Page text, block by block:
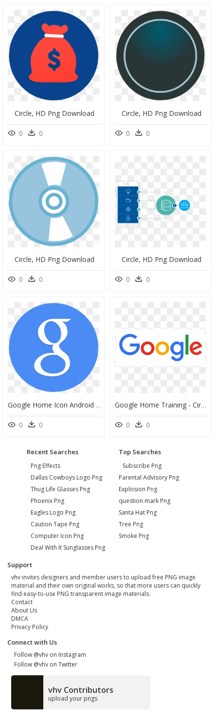
Circle, HD Png Download
0 0
Circle, HD Png Download
0 0
Circle, HD Png Download
0 0
Circle, HD Png Download
0 0
Google Home Icon Android Kitkat Png Image - Circle Google Plus Icon, Transparent Png
0 0
Google Home Training - Circle, HD Png Download
0 0
Recent Searches
Png Effects
Dallas Cowboys Logo Png
Thug Life Glasses Png
Phoenix Png
Eagles Logo Png
Caution Tape Png
Computer Icon Png
Deal With It Sunglasses Png
Top Searches
Subscribe Png
Parental Advisory Png
Explosion Png
question mark Png
Santa Hat Png
Tree Png
Smoke Png
Support
vhv invites designers and member users to upload free PNG image
material and their own original works, so that more users can quickly
find easy-to-use PNG transparent image materials.
Contact
About Us
DMCA
Privacy Policy
Connect with Us
Follow @vhv on Instagram
Follow @vhv on Twitter
vhv Contributors
upload your pngs